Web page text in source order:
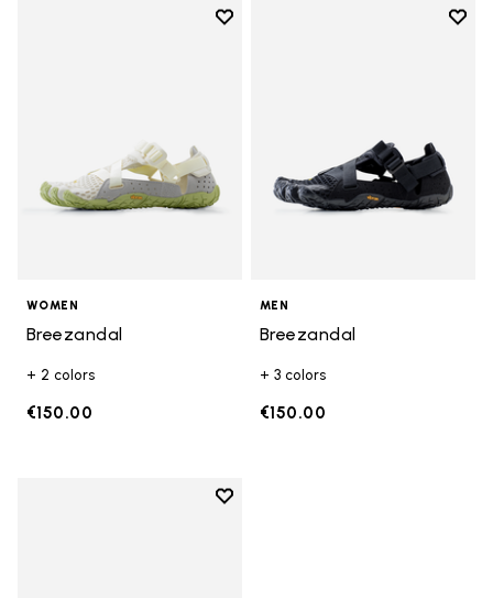
Add to wishlist
WOMEN
Breezandal
+ 2 colors
€150.00
Add
MEN
Breezandal
+ 3 colors
€150.00
Add to wishlist